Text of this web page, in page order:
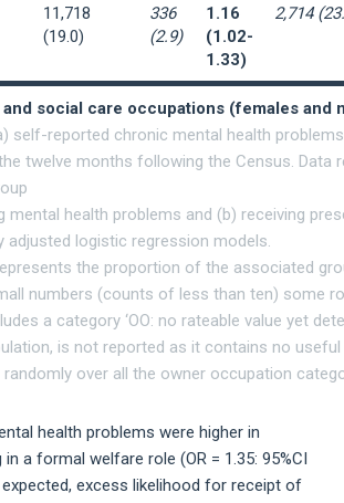
11,718
(19.0)
336
(2.9)
1.16
(1.02-
1.33)
2,714
and social care occupations (females and
self-reported chronic mental health
twelve months following the Census.
mental health problems and (b) receiving
adjusted logistic regression models.
the proportion of the associated
numbers (counts of less than ten) some
a category ‘OO: no rateable value yet
is not reported as it contains no
over all the owner occupation
health problems were higher in
a formal welfare role (OR = 1.35: 95%CI
expected, excess likelihood for receipt of